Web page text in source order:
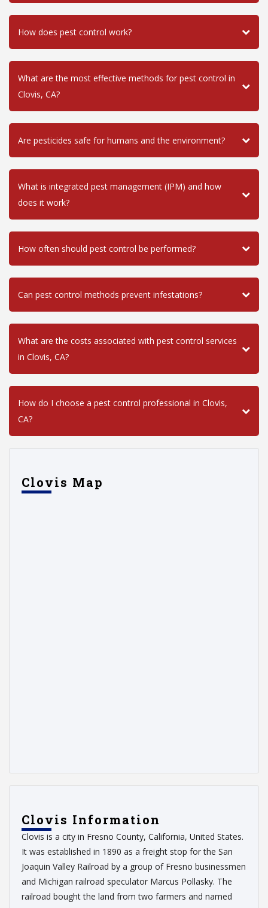
How does pest control work?
What are the most effective methods for pest control in
Clovis, CA?
Are pesticides safe for humans and the environment?
What is integrated pest management (IPM) and how
does it work?
How often should pest control be performed?
Can pest control methods prevent infestations?
What are the costs associated with pest control services
in Clovis, CA?
How do I choose a pest control professional in Clovis,
CA?
Clovis Map
Clovis Information
Clovis is a city in Fresno County, California, United States.
It was established in 1890 as a freight stop for the San
Joaquin Valley Railroad by a group of Fresno businessmen
and Michigan railroad speculator Marcus Pollasky. The
railroad bought the land from two farmers and named